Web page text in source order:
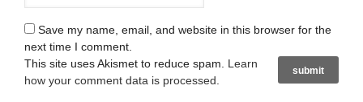
Save my name, email, and website in this browser for the
next time I comment.
This site uses Akismet to reduce spam. Learn
how your comment data is processed.